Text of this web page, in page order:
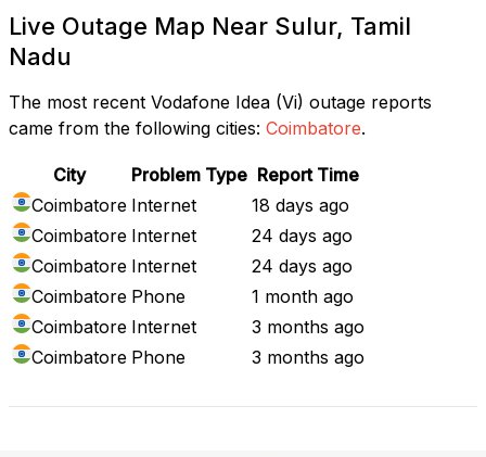
Live Outage Map Near Sulur, Tamil
Nadu
The most recent Vodafone Idea (Vi) outage reports
came from the following cities: Coimbatore.
City Problem Type Report Time
Coimbatore Internet
18 days ago
Coimbatore Internet
24 days ago
Coimbatore Internet
24 days ago
Coimbatore Phone
1 month ago
Coimbatore Internet
3 months ago
Coimbatore Phone 3 months ago